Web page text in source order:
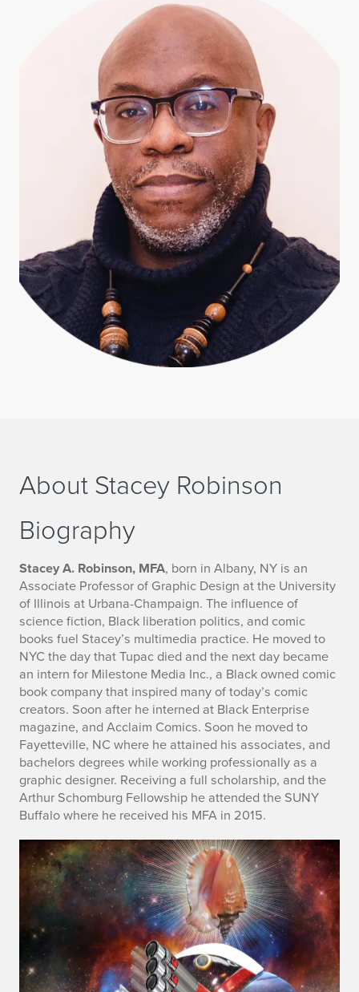
About Stacey Robinson
Biography
Stacey A. Robinson, MFA, born in Albany, NY is an
Associate Professor of Graphic Design at the University
of Illinois at Urbana-Champaign. The influence of
science fiction, Black liberation politics, and comic
books fuel Stacey’s multimedia practice. He moved to
NYC the day that Tupac died and the next day became
an intern for Milestone Media Inc., a Black owned comic
book company that inspired many of today’s comic
creators. Soon after he interned at Black Enterprise
magazine, and Acclaim Comics. Soon he moved to
Fayetteville, NC where he attained his associates, and
bachelors degrees while working professionally as a
graphic designer. Receiving a full scholarship, and the
Arthur Schomburg Fellowship he attended the SUNY
Buffalo where he received his MFA in 2015.